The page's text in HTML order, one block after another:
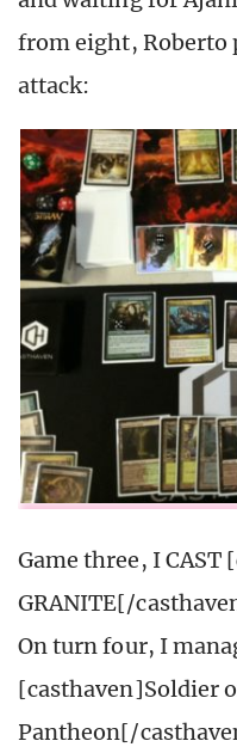
from eight, Roberto
attack:
Game three, I CAST
GRANITE[/
On turn four, I
[casthaven]Soldier
Pantheon[/